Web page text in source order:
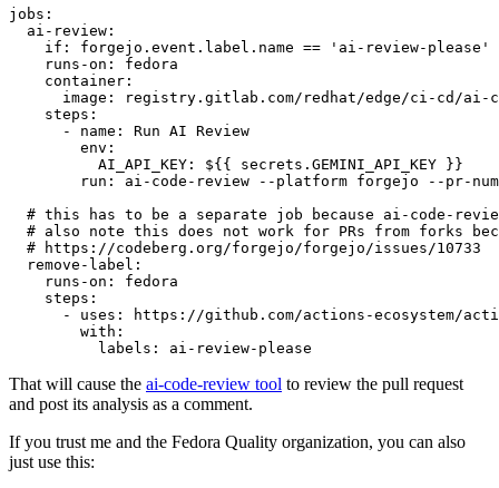
jobs :
ai-review :
if :
forgejo.event.label.name == 'ai-review-please'
runs-on :
fedora
container :
image :
registry.gitlab.com/redhat/edge/ci-cd/ai-
steps :
-
name :
Run AI Review
env :
AI_API_KEY :
${{ secrets.GEMINI_API_KEY }}
run :
ai-code-review --platform forgejo --pr-
# this has to be a separate job because ai-code-
# also note this does not work for PRs from forks
# https://codeberg.org/forgejo/forgejo/issues/10733
remove-label :
runs-on :
fedora
steps :
-
uses :
https://github.com/actions-ecosystem/action-
with :
labels : ai-review-please
That will cause the ai-code-review tool to review the pull request
and post its analysis as a comment.
If you trust me and the Fedora Quality organization, you can also
just use this: